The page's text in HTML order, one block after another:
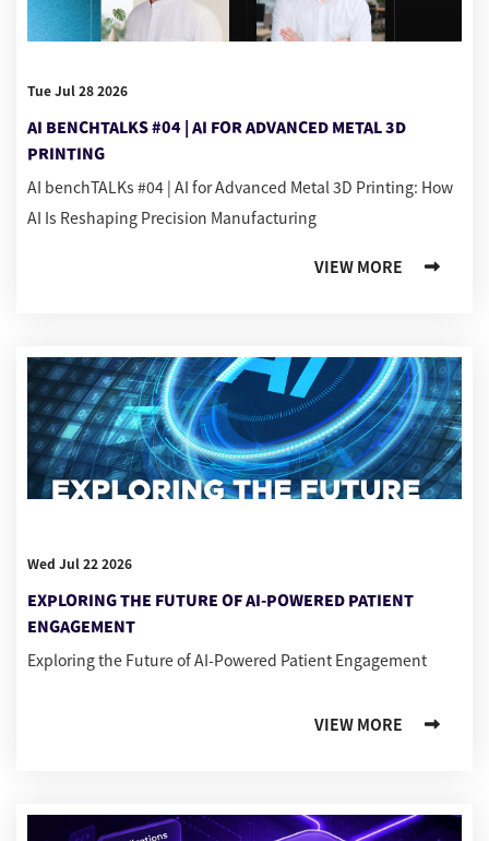
Tue Jul 28 2026
AI BENCHTALKS #04 | AI FOR ADVANCED METAL 3D
PRINTING
AI benchTALKs #04 | AI for Advanced Metal 3D Printing: How
AI Is Reshaping Precision Manufacturing
VIEW MORE
Wed Jul 22 2026
EXPLORING THE FUTURE OF AI-POWERED PATIENT
ENGAGEMENT
Exploring the Future of AI-Powered Patient Engagement
VIEW MORE